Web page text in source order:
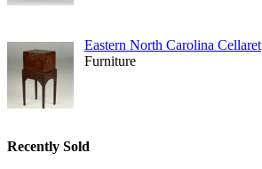
Eastern North Carolina Cellaret
Furniture
Recently Sold